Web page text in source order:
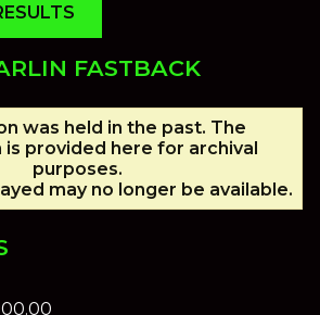
FASTBACK
was held in the past. The
provided here for archival
purposes.
may no longer be available.